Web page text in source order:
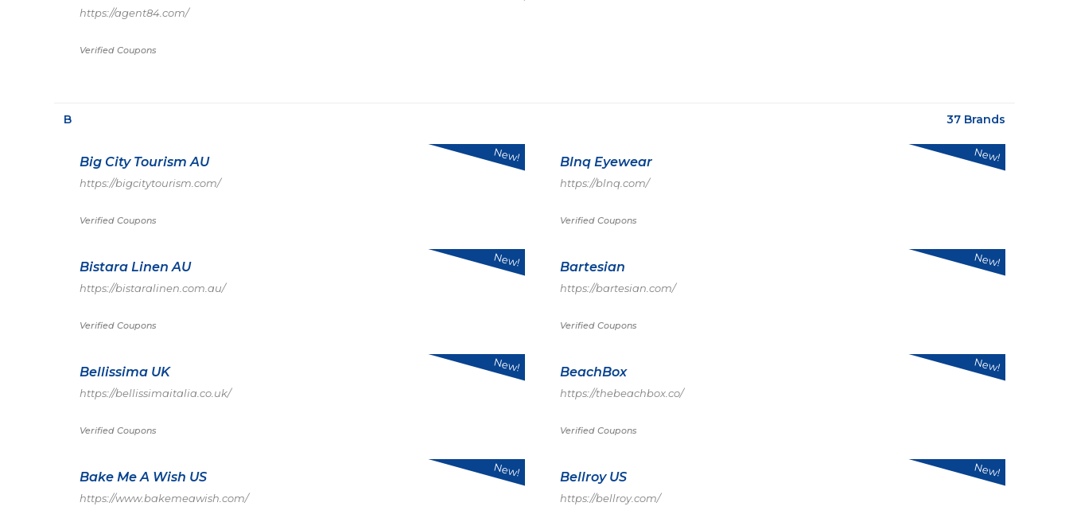
https://agent84.com/
Verified Coupons
B 37 Brands
Big City Tourism AU
https://bigcitytourism.com/
Verified Coupons
New! Blnq Eyewear
https://blnq.com/
Verified Coupons
New!
Bistara Linen AU
https://bistaralinen.com.au/
Verified Coupons
New! Bartesian
https://bartesian.com/
Verified Coupons
New!
Bellissima UK
https://bellissimaitalia.co.uk/
Verified Coupons
New! BeachBox
https://thebeachbox.co/
Verified Coupons
New!
Bake Me A Wish US
https://www.bakemeawish.com/
New! Bellroy US
https://bellroy.com/
New!